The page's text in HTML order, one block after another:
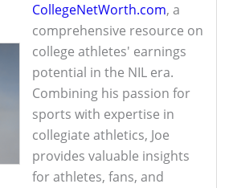
CollegeNetWorth.com, a
comprehensive resource on
college athletes' earnings
potential in the NIL era.
Combining his passion for
sports with expertise in
collegiate athletics, Joe
provides valuable insights
for athletes, fans, and